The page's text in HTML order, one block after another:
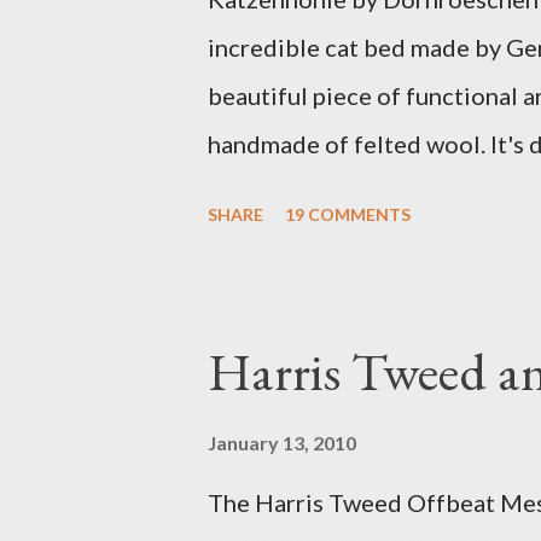
incredible cat bed made by
beautiful piece of functional
handmade of felted wool. It's
when she sleeps in it. My
a post about a story that Fox 5
SHARE 19 COMMENTS
Harris Tweed
January 13, 2010
The Harris Tweed Offbeat